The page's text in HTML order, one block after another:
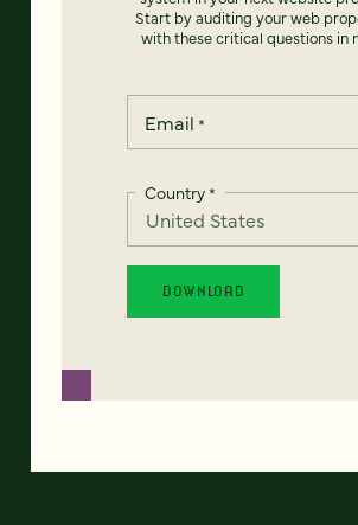
Start by auditing your web
with these critical questions in
Email *
Country*